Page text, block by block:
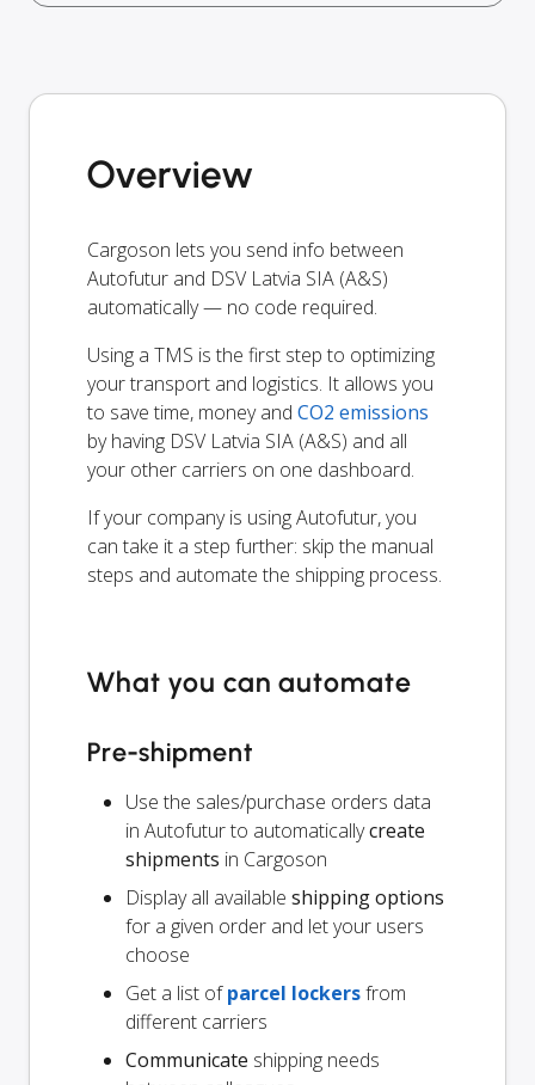
Overview
Cargoson lets you send info between
Autofutur and DSV Latvia SIA (A&S)
automatically — no code required.
Using a TMS is the first step to optimizing
your transport and logistics. It allows you
to save time, money and CO2 emissions
by having DSV Latvia SIA (A&S) and all
your other carriers on one dashboard.
If your company is using Autofutur, you
can take it a step further: skip the manual
steps and automate the shipping process.
What you can automate
Pre-shipment
Use the sales/purchase orders data
in Autofutur to automaticallycreate
shipments in Cargoson
Display all available shipping options
for a given order and let your users
choose
Get a list ofparcel lockersfrom
different carriers
Communicate shipping needs